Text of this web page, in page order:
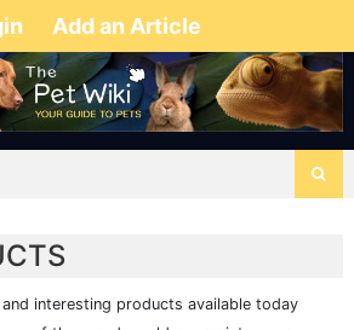
Add an Article
interesting products available today